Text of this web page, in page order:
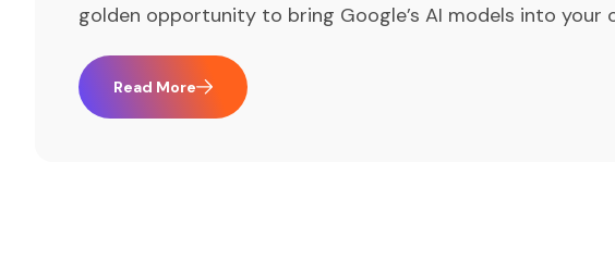
golden opportunity to bring Google’s AI models into your
Read More